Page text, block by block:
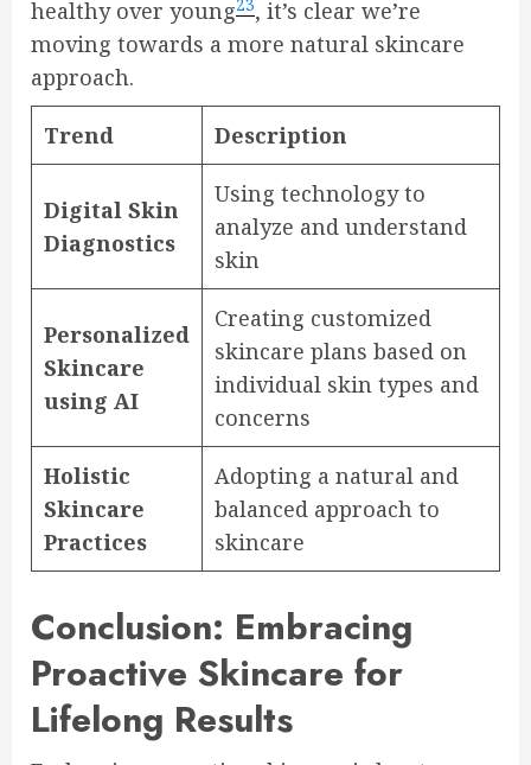
healthy over young23, it’s clear we’re
moving towards a more natural skincare
approach.
Trend Description
Digital Skin
Diagnostics
Using technology to
analyze and understand
skin
Personalized
Skincare
using AI
Creating customized
skincare plans based on
individual skin types and
concerns
Holistic
Skincare
Practices
Adopting a natural and
balanced approach to
skincare
Conclusion: Embracing
Proactive Skincare for
Lifelong Results